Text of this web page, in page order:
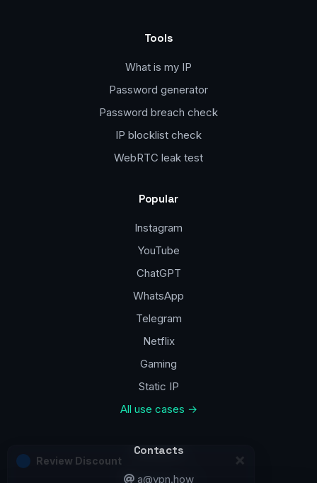
Tools
What is my IP
Password generator
Password breach check
IP blocklist check
WebRTC leak test
Popular
Instagram
YouTube
ChatGPT
WhatsApp
Telegram
Netflix
Gaming
Static IP
All use cases →
Contacts
a@vpn.how